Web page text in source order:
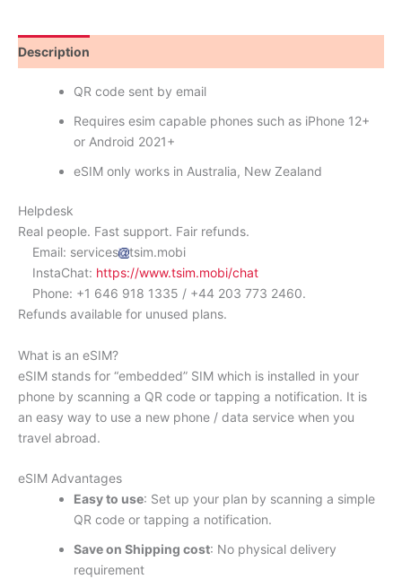
Description
QR code sent by email
Requires esim capable phones such as iPhone 12+
or Android 2021+
eSIM only works in Australia, New Zealand
Helpdesk
Real people. Fast support. Fair refunds.
Email: services
tsim.mobi
InstaChat: https://www.tsim.mobi/chat
Phone: +1 646 918 1335 / +44 203 773 2460.
Refunds available for unused plans.
What is an eSIM?
eSIM stands for “embedded” SIM which is installed in your
phone by scanning a QR code or tapping a notification. It is
an easy way to use a new phone / data service when you
travel abroad.
eSIM Advantages
Easy to use: Set up your plan by scanning a simple
QR code or tapping a notification.
Save on Shipping cost: No physical delivery
requirement